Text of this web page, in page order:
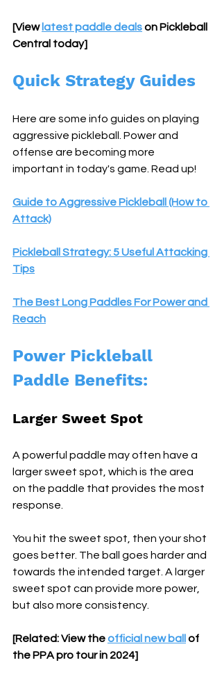
[View latest paddle deals on Pickleball
Central today]
Quick Strategy Guides
Here are some info guides on playing
aggressive pickleball. Power and
offense are becoming more
important in today's game. Read up!
Guide to Aggressive Pickleball (How to
Attack)
Pickleball Strategy: 5 Useful Attacking
Tips
The Best Long Paddles For Power and
Reach
Power Pickleball
Paddle Benefits:
Larger Sweet Spot
A powerful paddle may often have a
larger sweet spot, which is the area
on the paddle that provides the most
response.
You hit the sweet spot, then your shot
goes better. The ball goes harder and
towards the intended target. A larger
sweet spot can provide more power,
but also more consistency.
[Related: View the official new ball of
the PPA pro tour in 2024]